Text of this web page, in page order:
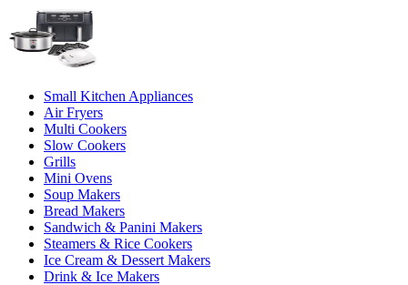
Small Kitchen Appliances
Air Fryers
Multi Cookers
Slow Cookers
Grills
Mini Ovens
Soup Makers
Bread Makers
Sandwich & Panini Makers
Steamers & Rice Cookers
Ice Cream & Dessert Makers
Drink & Ice Makers